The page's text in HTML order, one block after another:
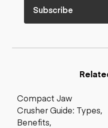
Subscribe
Compact Jaw
Crusher Guide: Types,
Benefits,